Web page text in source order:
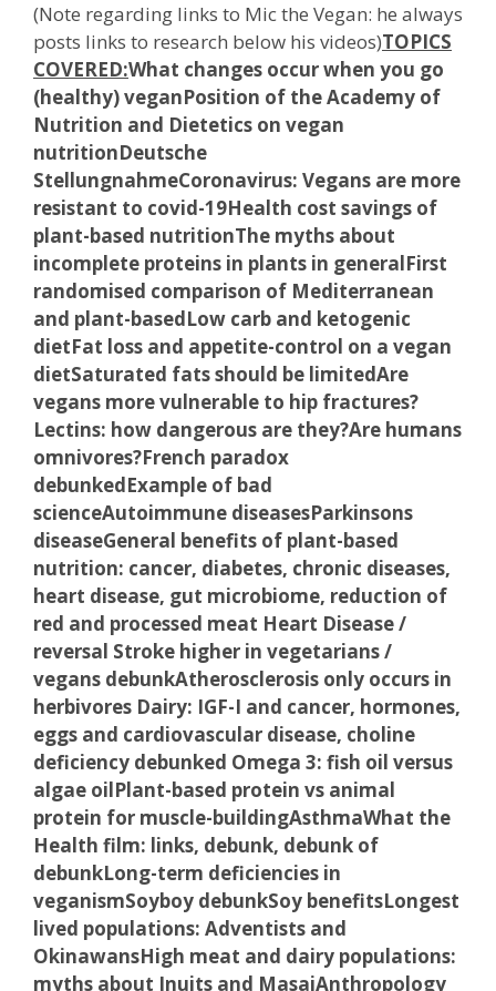
(Note regarding links to Mic the Vegan: he always
posts links to research below his videos)TOPICS
COVERED:What changes occur when you go
(healthy) veganPosition of the Academy of
Nutrition and Dietetics on vegan
nutritionDeutsche
StellungnahmeCoronavirus: Vegans are more
resistant to covid-19Health cost savings of
plant-based nutritionThe myths about
incomplete proteins in plants in generalFirst
randomised comparison of Mediterranean
and plant-basedLow carb and ketogenic
dietFat loss and appetite-control on a vegan
dietSaturated fats should be limitedAre
vegans more vulnerable to hip fractures?
Lectins: how dangerous are they?Are humans
omnivores?French paradox
debunkedExample of bad
scienceAutoimmune diseasesParkinsons
diseaseGeneral benefits of plant-based
nutrition: cancer, diabetes, chronic diseases,
heart disease, gut microbiome, reduction of
red and processed meat Heart Disease /
reversal Stroke higher in vegetarians /
vegans debunkAtherosclerosis only occurs in
herbivores Dairy: IGF-I and cancer, hormones,
eggs and cardiovascular disease, choline
deficiency debunked Omega 3: fish oil versus
algae oilPlant-based protein vs animal
protein for muscle-buildingAsthmaWhat the
Health film: links, debunk, debunk of
debunkLong-term deficiencies in
veganismSoyboy debunkSoy benefitsLongest
lived populations: Adventists and
OkinawansHigh meat and dairy populations:
myths about Inuits and MasaiAnthropology